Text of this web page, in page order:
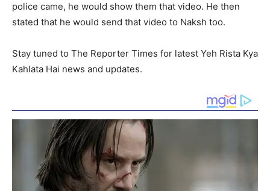
police came, he would show them that video. He then
stated that he would send that video to Naksh too.
Stay tuned to The Reporter Times for latest Yeh Rista Kya
Kahlata Hai news and updates.